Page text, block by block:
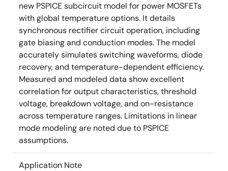
new PSPICE subcircuit model for power MOSFETs
with global temperature options. It details
synchronous rectifier circuit operation, including
gate biasing and conduction modes. The model
accurately simulates switching waveforms, diode
recovery, and temperature-dependent efficiency.
Measured and modeled data show excellent
correlation for output characteristics, threshold
voltage, breakdown voltage, and on-resistance
across temperature ranges. Limitations in linear
mode modeling are noted due to PSPICE
assumptions.
Application Note